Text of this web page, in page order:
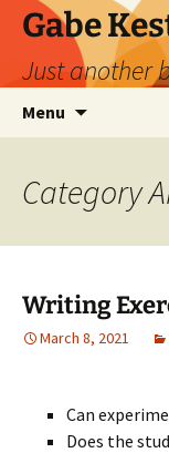
Skip
content
Gabe
Just another
Menu
Category
Writing
March 8, 2021
Can
Does the